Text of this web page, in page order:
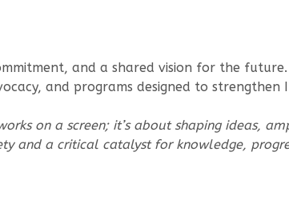
and a shared vision for the
and programs designed to strengthen
on a screen; it’s about shaping ideas,
and a critical catalyst for knowledge,